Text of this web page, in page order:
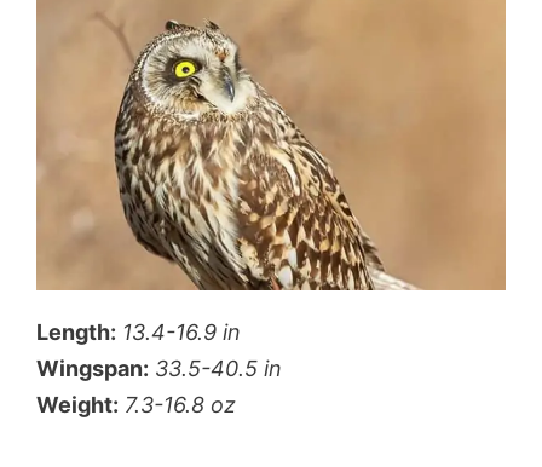
Length: 13.4-16.9 in
Wingspan: 33.5-40.5 in
Weight: 7.3-16.8 oz